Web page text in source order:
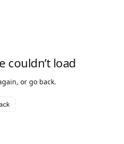
couldn’t load
or go back.